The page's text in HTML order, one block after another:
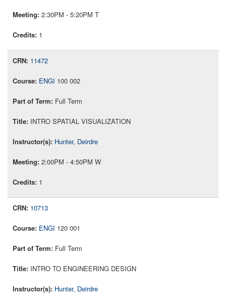
2:30PM - 5:20PM T
1
11472
ENGI 100 002
Full Term
INTRO SPATIAL VISUALIZATION
Hunter, Deirdre
2:00PM - 4:50PM W
1
10713
ENGI 120 001
Full Term
INTRO TO ENGINEERING DESIGN
Hunter, Deirdre